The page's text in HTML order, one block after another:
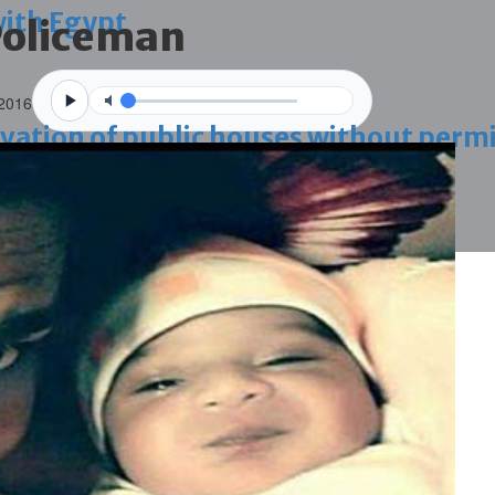
Egypt
of public houses without
tourism
case is reduced